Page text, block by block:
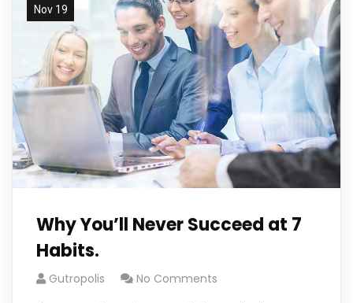
Nov 19
Why You’ll Never Succeed at 7
Habits.
Gutropolis No Comments